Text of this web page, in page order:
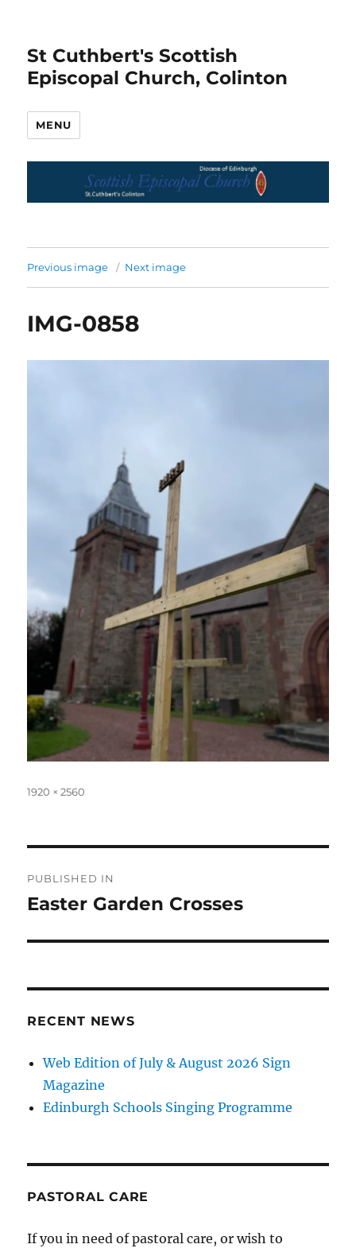
St Cuthbert's Scottish
Episcopal Church, Colinton
MENU
Previous image Next image
IMG-0858
Full
1920 × 2560
navigation
PUBLISHED IN
Easter Garden Crosses
RECENT NEWS
Web Edition of July & August 2026 Sign
Magazine
Edinburgh Schools Singing Programme
PASTORAL CARE
If you in need of pastoral care, or wish to